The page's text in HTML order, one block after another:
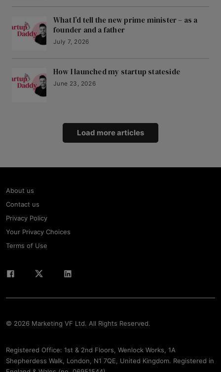
What I’d tell the new prime minister – as a
founder and a father
July 7, 2026
How I launched my startup stateside
June 23, 2026
Load more articles
About us
Contact us
Privacy Policy
Your Privacy Choices
Terms of Use
© 2026 Marketing VF Ltd. All Rights Reserved.
Registered Office: 1st & 2nd Floors, Wenlock Works, 1A
Shepherdess Walk, London, N1 7QE, United Kingdom. Registered in